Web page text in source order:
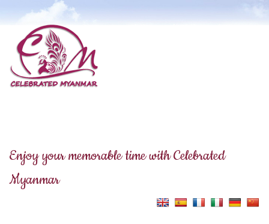
Enjoy your memorable time with Celebrated
Myanmar